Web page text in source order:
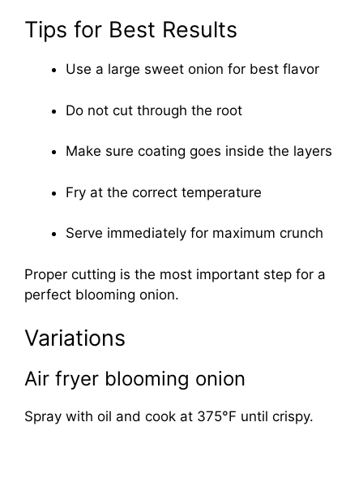
Tips for Best Results
Use a large sweet onion for best flavor
Do not cut through the root
Make sure coating goes inside the layers
Fry at the correct temperature
Serve immediately for maximum crunch
Proper cutting is the most important step for a
perfect blooming onion.
Variations
Air fryer blooming onion
Spray with oil and cook at 375°F until crispy.